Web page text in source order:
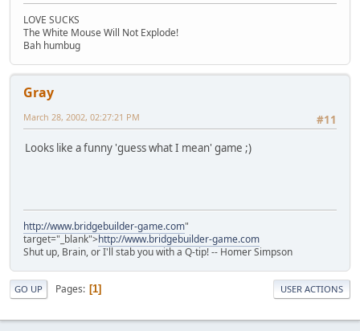
LOVE SUCKS
The White Mouse Will Not Explode!
Bah humbug
Gray
#11
March 28, 2002, 02:27:21 PM
Looks like a funny 'guess what I mean' game ;)
http://www.bridgebuilder-game.com"
target="_blank">http://www.bridgebuilder-game.com
Shut up, Brain, or I'll stab you with a Q-tip! -- Homer Simpson
GO UP Pages 1 USER ACTIONS